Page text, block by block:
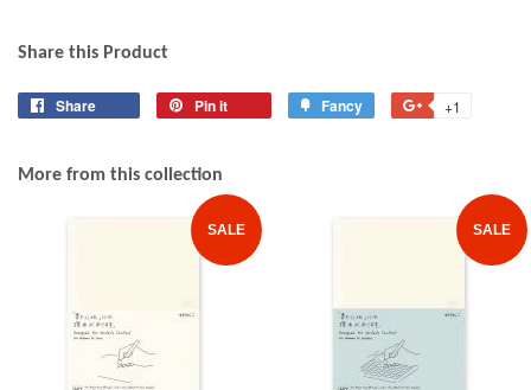
Share this Product
Share Pin it Fancy +1
More from this collection
SALE SALE